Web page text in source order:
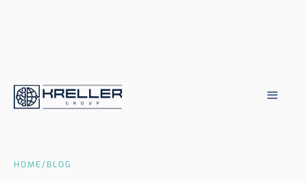
HOME/BLOG